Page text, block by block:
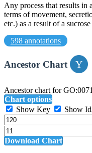
Any process that results in
terms of movement,
etc.) as a result of a
598 annotations
Ancestor Chart
Ancestor chart for
Chart options
Show Key
Show
Download Chart